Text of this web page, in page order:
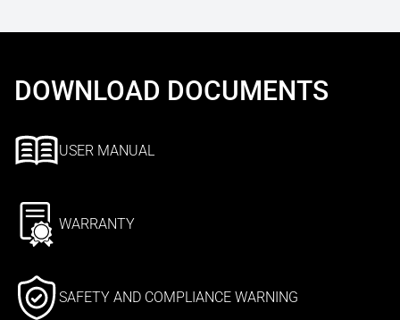
DOWNLOAD DOCUMENTS
USER MANUAL
WARRANTY
SAFETY AND COMPLIANCE WARNING